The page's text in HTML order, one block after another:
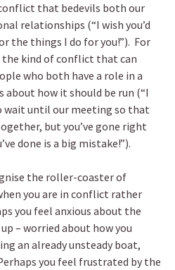
that bedevils both our
relationships (“I wish you’d
the things I do for you!”). For
kind of conflict that can
who both have a role in a
about how it should be run (“I
wait until our meeting so that
but you’ve gone right
done is a big mistake!”).
the roller-coaster of
you are in conflict rather
you feel anxious about the
– worried about how you
an already unsteady boat,
you feel frustrated by the